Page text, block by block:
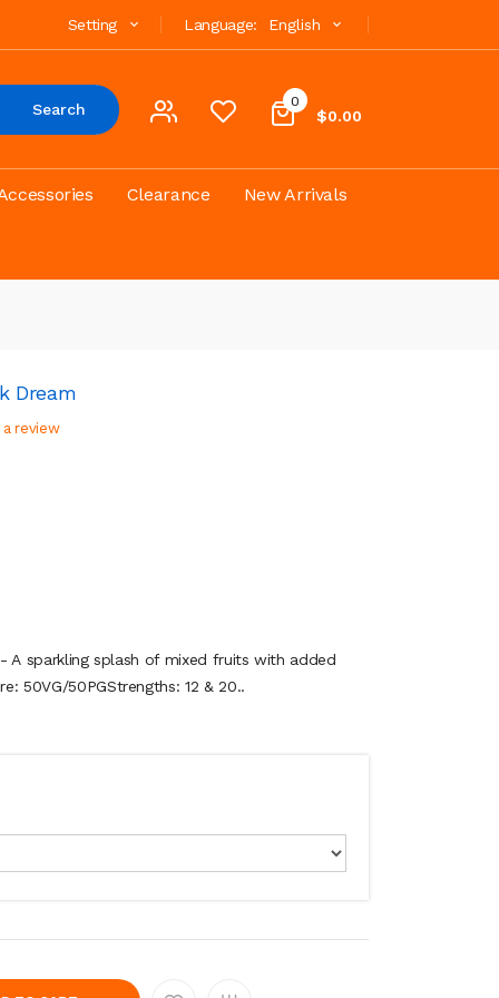
Language: English
Setting
0
$0.00
Search
Clearance New Arrivals
Dream
review
A sparkling splash of mixed fruits with added
50VG/50PGStrengths: 12 & 20..